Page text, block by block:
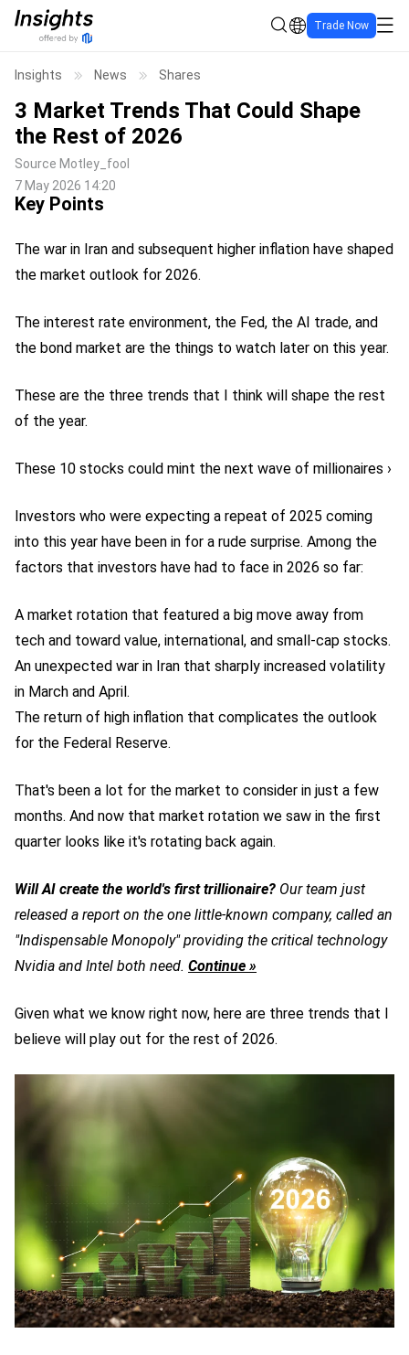
Trade Now
Insights News Shares
3 Market Trends That Could Shape
the Rest of 2026
Source Motley_fool
7 May 2026 14:20
Key Points
The war in Iran and subsequent higher inflation have shaped
the market outlook for 2026.
The interest rate environment, the Fed, the AI trade, and
the bond market are the things to watch later on this year.
These are the three trends that I think will shape the rest
of the year.
These 10 stocks could mint the next wave of millionaires ›
Investors who were expecting a repeat of 2025 coming
into this year have been in for a rude surprise. Among the
factors that investors have had to face in 2026 so far:
A market rotation that featured a big move away from
tech and toward value, international, and small-cap stocks.
An unexpected war in Iran that sharply increased volatility
in March and April.
The return of high inflation that complicates the outlook
for the Federal Reserve.
That's been a lot for the market to consider in just a few
months. And now that market rotation we saw in the first
quarter looks like it's rotating back again.
Will AI create the world's first trillionaire? Our team just
released a report on the one little-known company, called an
"Indispensable Monopoly" providing the critical technology
Nvidia and Intel both need. Continue »
Given what we know right now, here are three trends that I
believe will play out for the rest of 2026.